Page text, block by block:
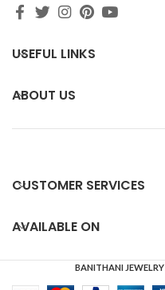
USEFUL LINKS
ABOUT US
CUSTOMER SERVICES
AVAILABLE ON
BANITHANI JEWELRY